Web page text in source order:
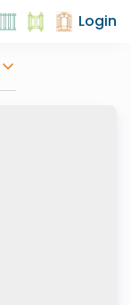
Login